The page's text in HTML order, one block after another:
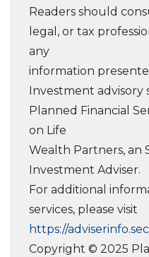
Readers should
legal, or tax
any
information
Investment
Planned Financial
on Life
Wealth Partners, an
Investment Adviser.
For additional
services, please visit
https://
Copyright © 2025